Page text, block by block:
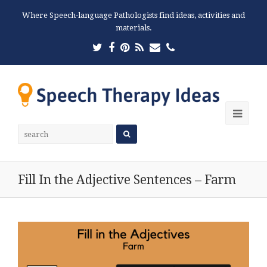
Where Speech-language Pathologists find ideas, activities and
materials.
Twitter
Facebook
Pinterest
RSSEmailPhone
Fill In the Adjective Sentences – Farm